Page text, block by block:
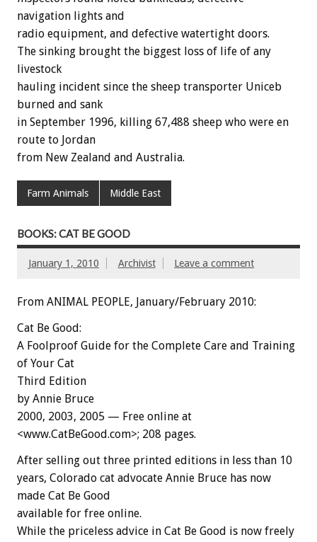
navigation lights and
radio equipment, and defective watertight doors.
The sinking brought the biggest loss of life of any
livestock
hauling incident since the sheep transporter Uniceb
burned and sank
in September 1996, killing 67,488 sheep who were en
route to Jordan
from New Zealand and Australia.
Farm Animals Middle East
BOOKS: CAT BE GOOD
January 1, 2010 Archivist Leave a comment
From ANIMAL PEOPLE, January/February 2010:
Cat Be Good:
A Foolproof Guide for the Complete Care and Training
of Your Cat
Third Edition
by Annie Bruce
2000, 2003, 2005 — Free online at
<www.CatBeGood.com>; 208 pages.
After selling out three printed editions in less than 10
years, Colorado cat advocate Annie Bruce has now
made Cat Be Good
available for free online.
While the priceless advice in Cat Be Good is now freely